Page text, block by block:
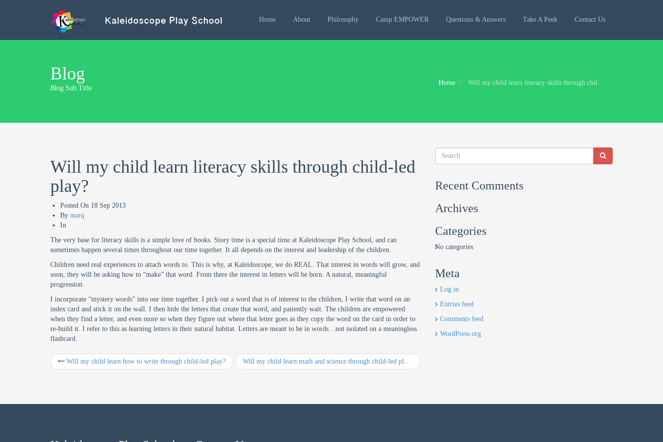
Home About Philosophy Camp EMPOWER Questions & Answers Take A Peek Contact Us
Blog
Blog Sub Title
Home Will my child learn literacy skills through child-led play?
Will my child learn literacy skills through child-led
play?
Posted On 18 Sep 2013
By marq
In
The very base for literacy skills is a simple love of books. Story time is a special time at Kaleidoscope Play School, and can
sometimes happen several times throughout our time together. It all depends on the interest and leadership of the children.
Children need real experiences to attach words to. This is why, at Kaleidoscope, we do REAL. That interest in words will grow, and
soon, they will be asking how to “make” that word. From there the interest in letters will be born. A natural, meaningful
progression.
I incorporate “mystery words” into our time together. I pick out a word that is of interest to the children, I write that word on an
index card and stick it on the wall. I then hide the letters that create that word, and patiently wait. The children are empowered
when they find a letter, and even more so when they figure out where that letter goes as they copy the word on the card in order to
re-build it. I refer to this as learning letters in their natural habitat. Letters are meant to be in words…not isolated on a meaningless
flashcard.
Will my child learn how to write through child-led play? Will my child learn math and science through child-led play?
Recent Comments
Archives
Categories
No categories
Meta
Log in
Entries feed
Comments feed
WordPress.org